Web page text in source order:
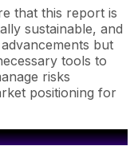
that this report is
sustainable, and
but
tools to
risks
positioning for